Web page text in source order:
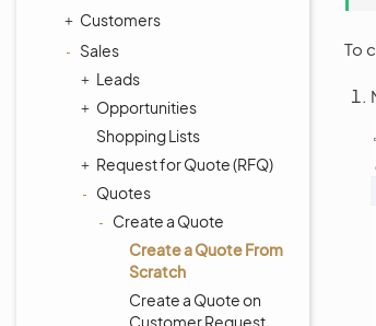
Customers
Sales
Leads
Opportunities
Shopping Lists
Request for Quote (RFQ)
Quotes
Create a Quote
Create a Quote From
Scratch
Create a Quote on
Customer Request
To